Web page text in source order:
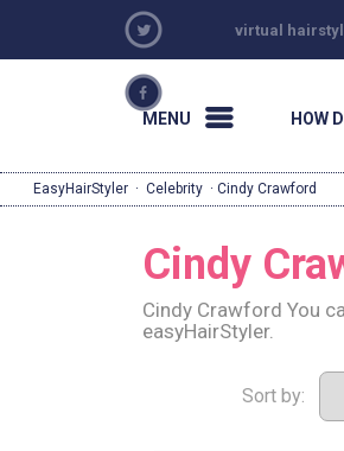
virtual
MENU HOW
EasyHairStyler · Celebrity · Cindy Crawford
Cindy
Cindy Crawford You
easyHairStyler.
Sort by: